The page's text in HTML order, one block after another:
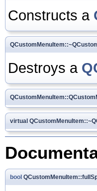
Constructs a
Destroys a
virtual
bool